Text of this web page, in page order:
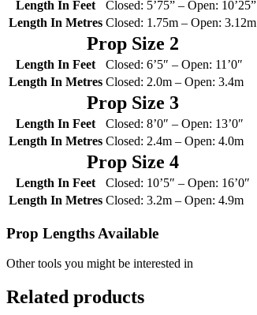
Length In Feet
Closed: 5’75” – Open: 10’25”
Length In Metres Closed: 1.75m – Open: 3.12m
Prop Size 2
Length In Feet
Closed: 6’5″ – Open: 11’0″
Length In Metres Closed: 2.0m – Open: 3.4m
Prop Size 3
Length In Feet
Closed: 8’0″ – Open: 13’0″
Length In Metres Closed: 2.4m – Open: 4.0m
Prop Size 4
Length In Feet
Closed: 10’5″ – Open: 16’0″
Length In Metres Closed: 3.2m – Open: 4.9m
Prop Lengths Available
Other tools you might be interested in
Related products